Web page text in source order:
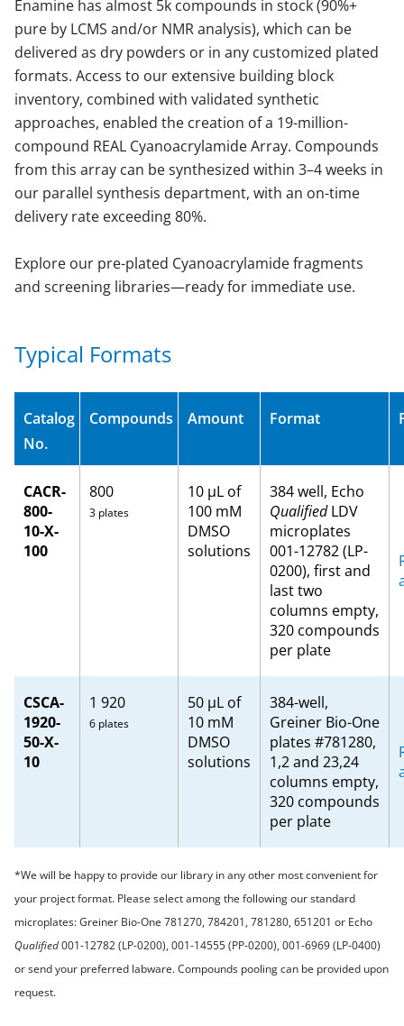
Enamine has almost 5k compounds in stock (90%+
pure by LCMS and/or NMR analysis), which can be
delivered as dry powders or in any customized plated
formats. Access to our extensive building block
inventory, combined with validated synthetic
approaches, enabled the creation of a 19-million-
compound REAL Cyanoacrylamide Array. Compounds
from this array can be synthesized within 3–4 weeks in
our parallel synthesis department, with an on-time
delivery rate exceeding 80%.
Explore our pre-plated Cyanoacrylamide fragments
and screening libraries—ready for immediate use.
Typical Formats
Catalog
No.
Compounds Amount Format
CACR-
800-
10-X-
100
800
3 plates
10 µL of
100 mM
DMSO
solutions
384 well, Echo
QualifiedLDV
microplates
001-12782 (LP-
0200), first and
last two
columns empty,
320 compounds
per plate
CSCA-
1920-
50-X-
10
1 920
6 plates
50 µL of
10 mM
DMSO
solutions
384-well,
Greiner Bio-One
plates #781280,
1,2 and 23,24
columns empty,
320 compounds
per plate
*We will be happy to provide our library in any other most convenient for
your project format. Please select among the following our standard
microplates: Greiner Bio-One 781270, 784201, 781280, 651201 or Echo
Qualified001-12782 (LP-0200), 001-14555 (PP-0200), 001-6969 (LP-0400)
or send your preferred labware. Compounds pooling can be provided upon
request.